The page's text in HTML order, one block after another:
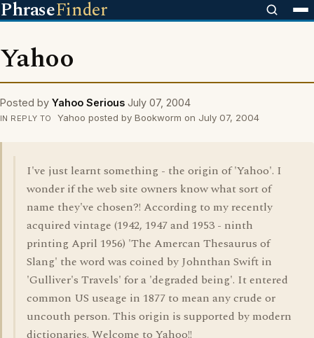
PhraseFinder
Yahoo
Posted by Yahoo Serious July 07, 2004
IN REPLY TO Yahoo posted by Bookworm on July 07, 2004
I've just learnt something - the origin of 'Yahoo'. I
wonder if the web site owners know what sort of
name they've chosen?! According to my recently
acquired vintage (1942, 1947 and 1953 - ninth
printing April 1956) 'The Amercan Thesaurus of
Slang' the word was coined by Johnthan Swift in
'Gulliver's Travels' for a 'degraded being'. It entered
common US useage in 1877 to mean any crude or
uncouth person. This origin is supported by modern
dictionaries. Welcome to Yahoo!!